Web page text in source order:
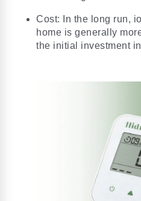
Cost: In the long run,
home is generally
the initial investment